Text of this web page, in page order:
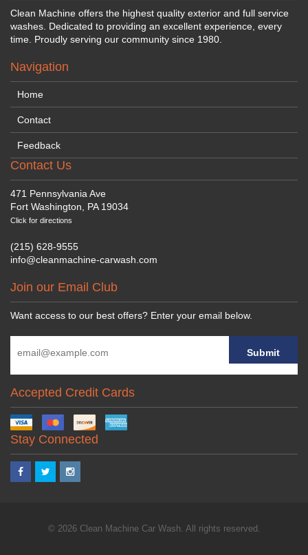
Clean Machine offers the highest quality exterior and full service
washes. Dedicated to providing an excellent experience, every
time. Proudly serving our community since 1980.
Navigation
Home
Contact
Feedback
Contact Us
471 Pennsylvania Ave
Fort Washington, PA 19034
Click for directions
(215) 628-9555
info@cleanmachine-carwash.com
Join our Email Club
Want access to our best offers? Enter your email below.
Accepted Credit Cards
Stay Connected
© 2026 Clean Machine Car Wash. All rights reserved.